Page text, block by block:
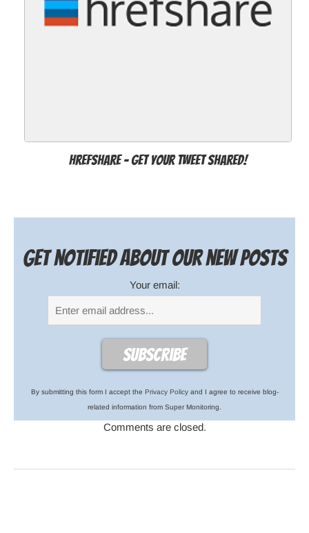
Hrefshare - Get Your Tweet Shared!
Get notified about our new posts
Your email:
By submitting this form I accept the Privacy Policyand I agree to receive blog-
related information from Super Monitoring.
Comments are closed.